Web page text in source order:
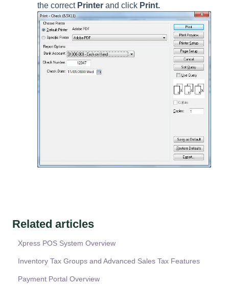
the correct Printer and click Print.
Related articles
Xpress POS System Overview
Inventory Tax Groups and Advanced Sales Tax Features
Payment Portal Overview